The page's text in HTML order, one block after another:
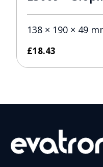
138 × 190 × 49
£18.43